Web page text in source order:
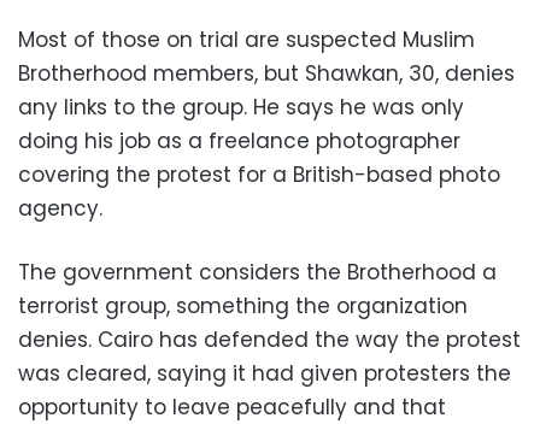
Most of those on trial are suspected Muslim
Brotherhood members, but Shawkan, 30, denies
any links to the group. He says he was only
doing his job as a freelance photographer
covering the protest for a British-based photo
agency.
The government considers the Brotherhood a
terrorist group, something the organization
denies. Cairo has defended the way the protest
was cleared, saying it had given protesters the
opportunity to leave peacefully and that